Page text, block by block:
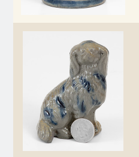
Spring 2020
Oct. 26, 2019
July 20, 2019
March 23, 2019
Western PA
West Virginia
Stoneware
Kentucky
Massachusetts
Stoneware